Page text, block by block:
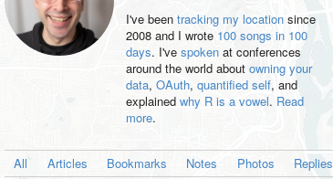
I've been tracking my locationsince
2008 and I wrote 100 songs in 100
days. I've spokenat conferences
around the world about owning your
data, OAuth, quantified self, and
explained why R is a vowel. Read
more.
All Articles Bookmarks Notes Photos Replies